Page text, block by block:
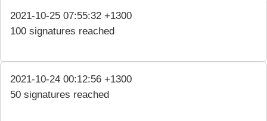
2021-10-25 07:55:32 +1300
100 signatures reached
2021-10-24 00:12:56 +1300
50 signatures reached